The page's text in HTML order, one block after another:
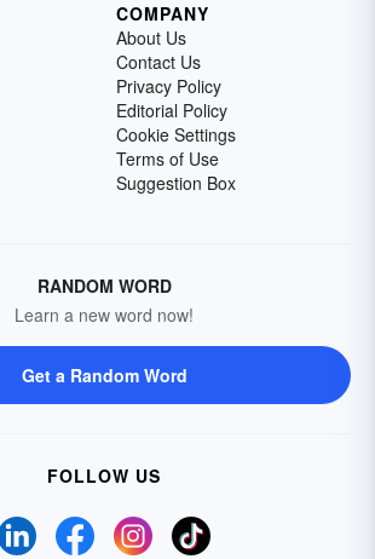
COMPANY
About Us
Contact Us
Privacy Policy
Editorial Policy
Cookie Settings
Terms of Use
Suggestion Box
RANDOM WORD
Learn a new word now!
Get a Random Word
FOLLOW US